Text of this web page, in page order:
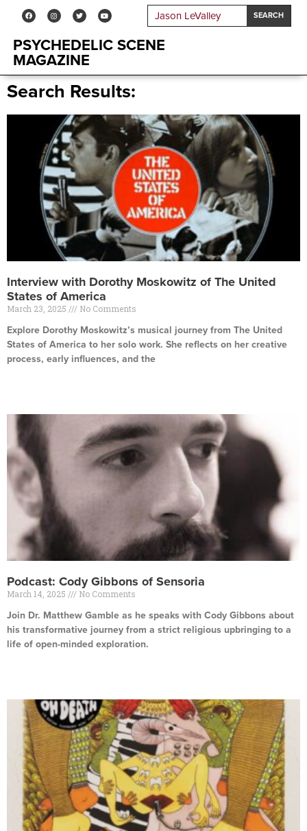
SEARCH
PSYCHEDELIC SCENE
MAGAZINE
Search Results:
Interview with Dorothy Moskowitz of The United
States of America
March 23, 2025 No Comments
Explore Dorothy Moskowitz’s musical journey from The United
States of America to her solo work. She reflects on her creative
process, early influences, and the
Podcast: Cody Gibbons of Sensoria
March 14, 2025 No Comments
Join Dr. Matthew Gamble as he speaks with Cody Gibbons about
his transformative journey from a strict religious upbringing to a
life of open-minded exploration.